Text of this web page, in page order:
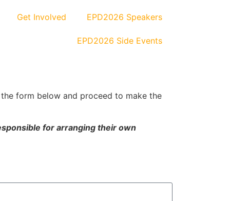
Get Involved EPD2026 Speakers
EPD2026 Side Events
form below and proceed to make the
for arranging their own